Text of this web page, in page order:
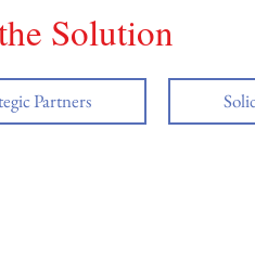
Solution
Partners